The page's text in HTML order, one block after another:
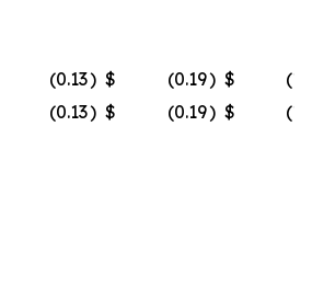
(0.13) $ (0.19) $
(0.13) $ (0.19) $